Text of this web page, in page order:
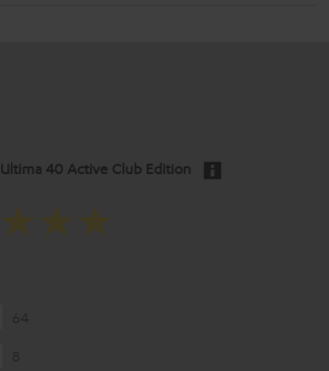
Ultima 40 Active Club Edition